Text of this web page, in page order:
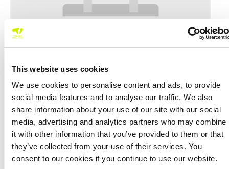
This website uses cookies
We use cookies to personalise content and ads, to provide
social media features and to analyse our traffic. We also
share information about your use of our site with our social
media, advertising and analytics partners who may combine
it with other information that you’ve provided to them or that
they’ve collected from your use of their services. You
consent to our cookies if you continue to use our website.
East Cork Senior Tour 500 Doubles Open 2026
August 8 @ 12:00 am - August 15 @ 12:00 am